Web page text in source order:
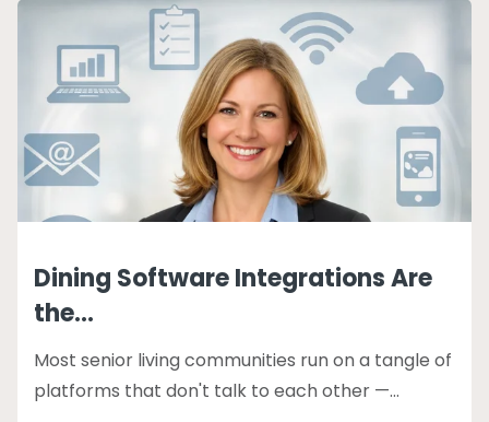
Dining Software Integrations Are
the...
Most senior living communities run on a tangle of
platforms that don't talk to each other —...